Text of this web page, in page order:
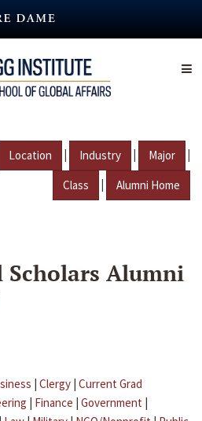
Location | Industry | Major |
Class | Alumni Home
Alumni
| Clergy | Current Grad
| Finance | Government |